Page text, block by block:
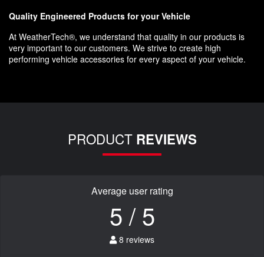
Quality Engineered Products for your Vehicle
At WeatherTech®, we understand that quality in our products is
very important to our customers. We strive to create high
performing vehicle accessories for every aspect of your vehicle.
PRODUCT REVIEWS
Average user rating
5 / 5
8 reviews